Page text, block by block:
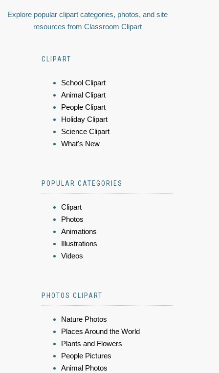
Explore popular clipart categories, photos, and site
resources from Classroom Clipart
CLIPART
School Clipart
Animal Clipart
People Clipart
Holiday Clipart
Science Clipart
What's New
POPULAR CATEGORIES
Clipart
Photos
Animations
Illustrations
Videos
PHOTOS CLIPART
Nature Photos
Places Around the World
Plants and Flowers
People Pictures
Animal Photos